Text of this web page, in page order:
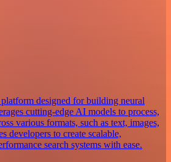
designed for building neural
cutting-edge AI models to process,
various formats, such as text, images,
developers to create scalable,
search systems with ease.